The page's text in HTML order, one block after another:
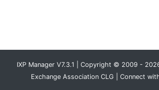
IXP Manager V7.3.1 | Copyright © 2009 -
Exchange Association CLG | Connect